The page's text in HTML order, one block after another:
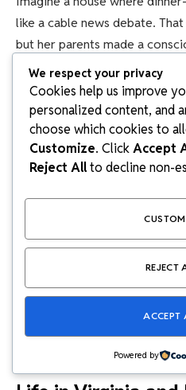
like a cable news debate.
but her parents made a
children from political
James Carville, known as the
Matalin, a powerhouse
easily let politics dominate
to. The family prioritized
Even though she grew up
and media attention,
relatively normal childhood:
family time. That balance is
households, and it shaped
and independent.
We respect your privacy
Cookies help us improve
personalized content, and
choose which cookies to
Customize. ClickAccept
Reject Allto decline non-
REJECT
ACCEPT
Powered by